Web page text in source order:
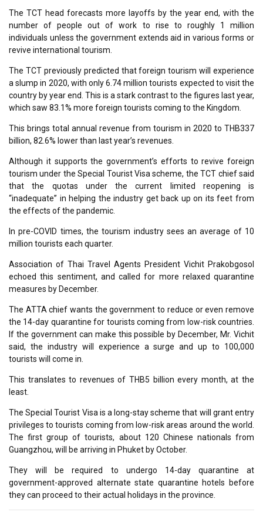
The TCT head forecasts more layoffs by the year end, with the
number of people out of work to rise to roughly 1 million
individuals unless the government extends aid in various forms or
revive international tourism.
The TCT previously predicted that foreign tourism will experience
a slump in 2020, with only 6.74 million tourists expected to visit the
country by year end. This is a stark contrast to the figures last year,
which saw 83.1% more foreign tourists coming to the Kingdom.
This brings total annual revenue from tourism in 2020 to THB337
billion, 82.6% lower than last year’s revenues.
Although it supports the government’s efforts to revive foreign
tourism under the Special Tourist Visa scheme, the TCT chief said
that the quotas under the current limited reopening is
“inadequate” in helping the industry get back up on its feet from
the effects of the pandemic.
In pre-COVID times, the tourism industry sees an average of 10
million tourists each quarter.
Association of Thai Travel Agents President Vichit Prakobgosol
echoed this sentiment, and called for more relaxed quarantine
measures by December.
The ATTA chief wants the government to reduce or even remove
the 14-day quarantine for tourists coming from low-risk countries.
If the government can make this possible by December, Mr. Vichit
said, the industry will experience a surge and up to 100,000
tourists will come in.
This translates to revenues of THB5 billion every month, at the
least.
The Special Tourist Visa is a long-stay scheme that will grant entry
privileges to tourists coming from low-risk areas around the world.
The first group of tourists, about 120 Chinese nationals from
Guangzhou, will be arriving in Phuket by October.
They will be required to undergo 14-day quarantine at
government-approved alternate state quarantine hotels before
they can proceed to their actual holidays in the province.